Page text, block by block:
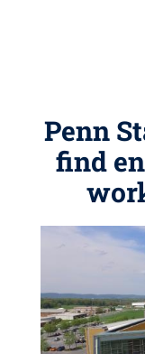
Penn
find